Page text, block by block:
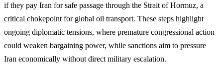
if they pay Iran for safe passage through the Strait of Hormuz, a
critical chokepoint for global oil transport. These steps highlight
ongoing diplomatic tensions, where premature congressional action
could weaken bargaining power, while sanctions aim to pressure
Iran economically without direct military escalation.